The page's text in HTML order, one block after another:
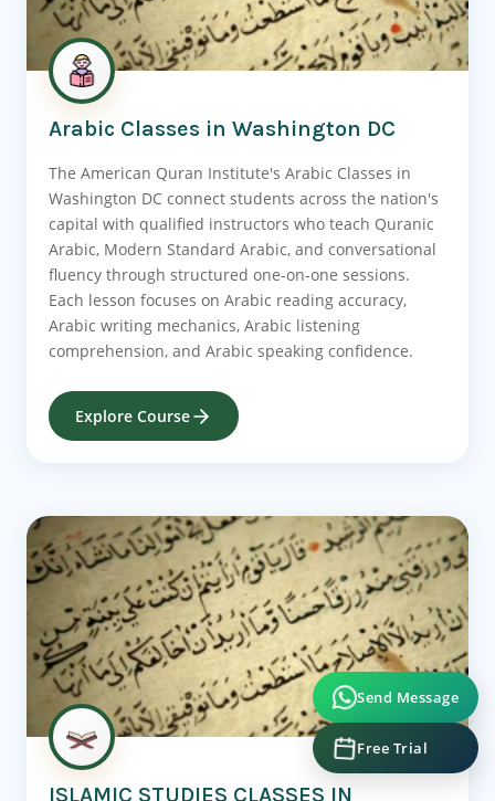
Arabic Classes in Washington DC
The American Quran Institute's Arabic Classes in
Washington DC connect students across the nation's
capital with qualified instructors who teach Quranic
Arabic, Modern Standard Arabic, and conversational
fluency through structured one-on-one sessions.
Each lesson focuses on Arabic reading accuracy,
Arabic writing mechanics, Arabic listening
comprehension, and Arabic speaking confidence.
Explore Course
ISLAMIC STUDIES CLASSES IN
Send Message
Free Trial